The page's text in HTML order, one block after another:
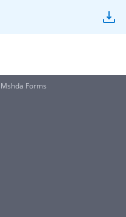
Mshda Forms